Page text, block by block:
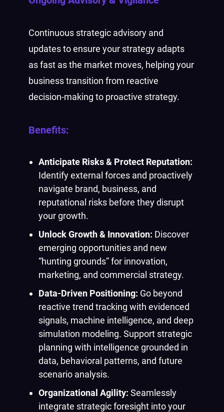
Continuous strategic advisory and
updates to ensure your strategy adapts
as fast as the market moves, helping your
business transition from reactive
decision-making to proactive strategy.
Benefits:
Anticipate Risks & Protect Reputation:
Identify external forces and proactively
navigate brand, business, and
reputational risks before they disrupt
your growth.
Unlock Growth & Innovation: Discover
emerging opportunities and new
“hunting grounds” for innovation,
marketing, and commercial strategy.
Data-Driven Positioning: Go beyond
reactive trend tracking with evidenced
signals, machine intelligence, and deep
simulation modeling. Support strategic
planning with intelligence grounded in
data, behavioral patterns, and future
scenario analysis.
Organizational Agility: Seamlessly
integrate strategic foresight into your